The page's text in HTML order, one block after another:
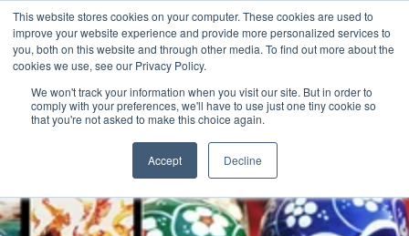
This website stores cookies on your computer. These cookies are used to
improve your website experience and provide more personalized services to
you, both on this website and through other media. To find out more about the
cookies we use, see our Privacy Policy.
We won't track your information when you visit our site. But in order to
comply with your preferences, we'll have to use just one tiny cookie so
that you're not asked to make this choice again.
Accept Decline
HOME CONTACT & ABOUT US
T H E F L A M E T R E E B L O G